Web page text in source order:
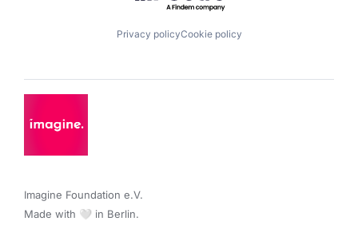
Privacy policyCookie policy
Imagine Foundation e.V.
Made with 🤍 in Berlin.